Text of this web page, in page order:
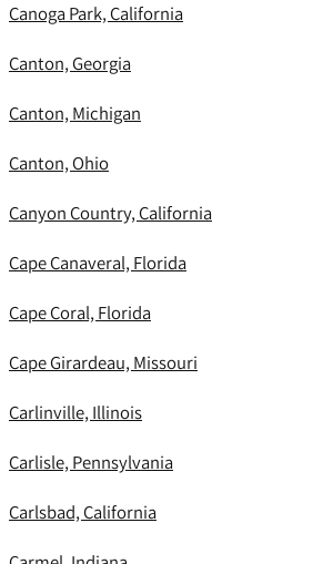
Canoga Park, California
Canton, Georgia
Canton, Michigan
Canton, Ohio
Canyon Country, California
Cape Canaveral, Florida
Cape Coral, Florida
Cape Girardeau, Missouri
Carlinville, Illinois
Carlisle, Pennsylvania
Carlsbad, California